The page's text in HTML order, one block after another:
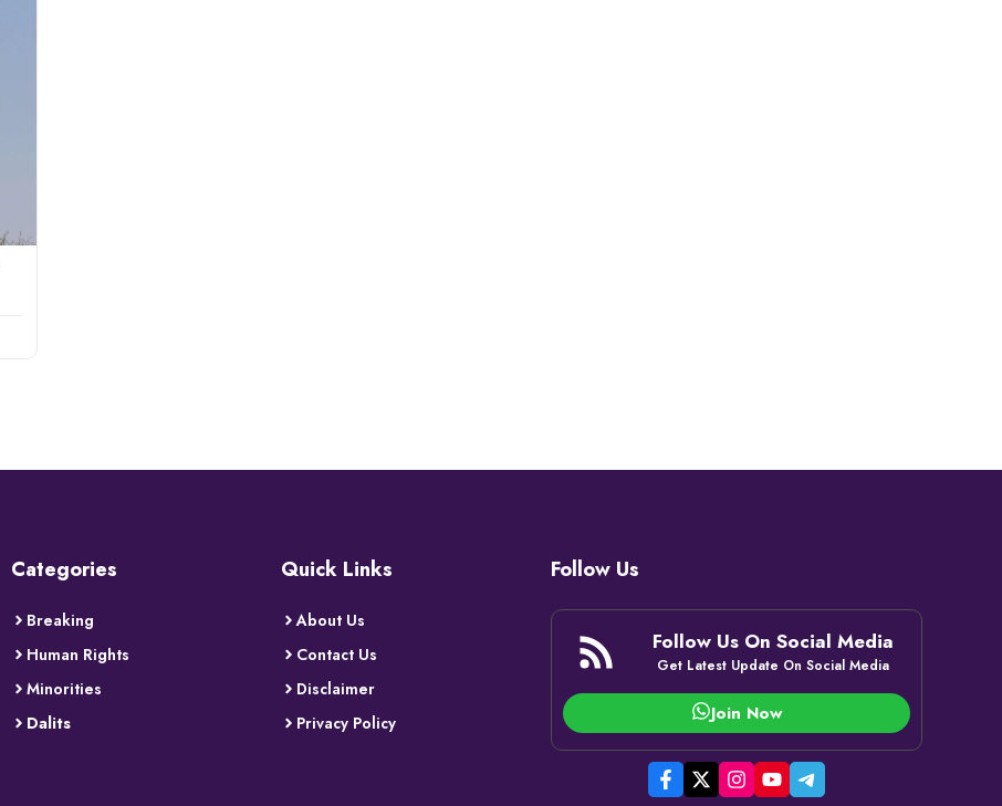
Categories
Breaking
Human Rights
Minorities
Dalits
Quick Links
About Us
Contact Us
Disclaimer
Privacy Policy
Follow Us
Follow Us On Social Media
Get Latest Update On Social Media
Join Now